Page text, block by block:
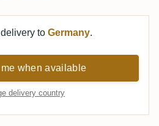
to Germany.
me when available
delivery country